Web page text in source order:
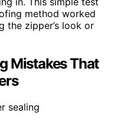
method worked
the zipper’s look or
Mistakes That